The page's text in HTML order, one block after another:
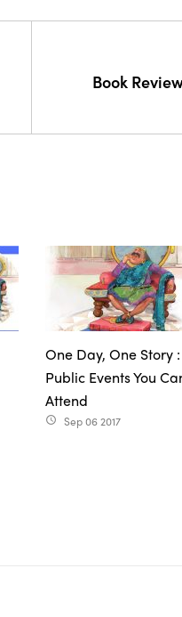
Book
One Day, One Story :
Public Events You
Attend
access_time Sep 06 2017